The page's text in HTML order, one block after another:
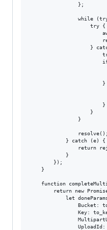
                };
while
                    try {
}
}
                        }
                    }
                }
                resolve();
            } catch (e) {
return
            }
        });
    }
function
return new
let
Bucket:
Key:
UploadId: